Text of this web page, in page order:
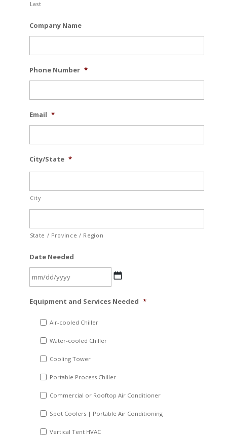
Last
Company Name
Phone Number *
Email *
City/State *
City
State / Province / Region
Date Needed
slash
YYYY
Equipment and Services Needed *
Air-cooled Chiller
Water-cooled Chiller
Cooling Tower
Portable Process Chiller
Commercial or Rooftop Air Conditioner
Spot Coolers | Portable Air Conditioning
Vertical Tent HVAC